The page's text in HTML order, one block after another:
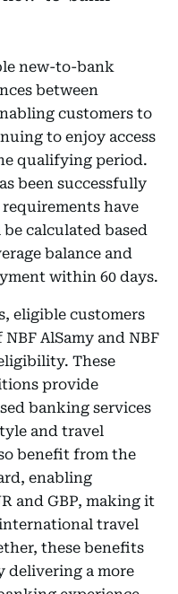
new-to-bank
between
customers to
to enjoy access
qualifying period.
been successfully
have
calculated based
balance and
within 60 days.
eligible customers
AlSamy and NBF
These
provide
banking services
and travel
benefit from the
enabling
and GBP, making it
travel
these benefits
delivering a more